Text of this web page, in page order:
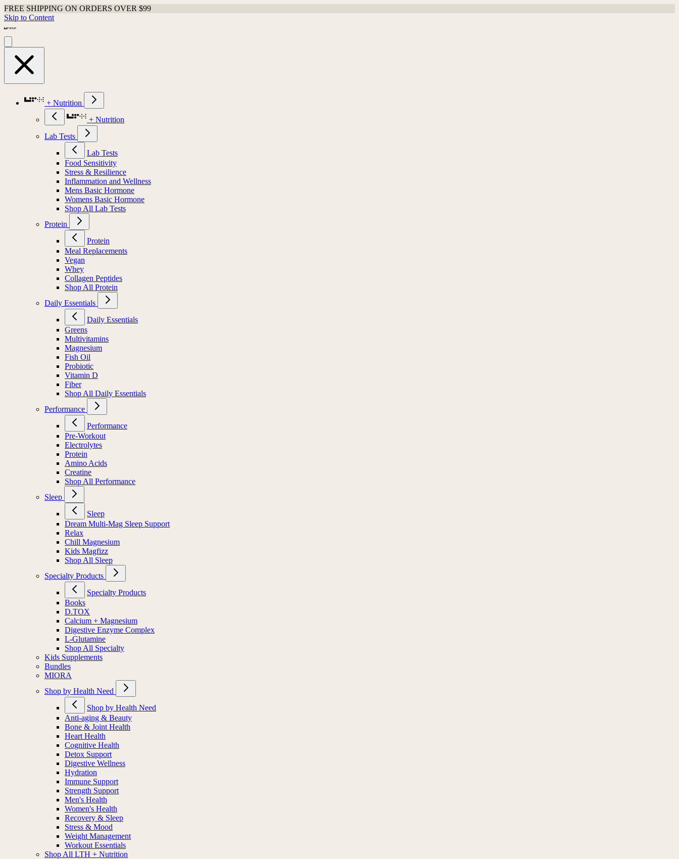
FREE SHIPPING ON ORDERS OVER $99
Skip to Content
+ Nutrition
+ Nutrition
Lab Tests
Lab Tests
Food Sensitivity
Stress & Resilience
Inflammation and Wellness
Mens Basic Hormone
Womens Basic Hormone
Shop All Lab Tests
Protein
Protein
Meal Replacements
Vegan
Whey
Collagen Peptides
Shop All Protein
Daily Essentials
Daily Essentials
Greens
Multivitamins
Magnesium
Fish Oil
Probiotic
Vitamin D
Fiber
Shop All Daily Essentials
Performance
Performance
Pre-Workout
Electrolytes
Protein
Amino Acids
Creatine
Shop All Performance
Sleep
Sleep
Dream Multi-Mag Sleep Support
Relax
Chill Magnesium
Kids Magfizz
Shop All Sleep
Specialty Products
Specialty Products
Books
D.TOX
Calcium + Magnesium
Digestive Enzyme Complex
L-Glutamine
Shop All Specialty
Kids Supplements
Bundles
MIORA
Shop by Health Need
Shop by Health Need
Anti-aging & Beauty
Bone & Joint Health
Heart Health
Cognitive Health
Detox Support
Digestive Wellness
Hydration
Immune Support
Strength Support
Men's Health
Women's Health
Recovery & Sleep
Stress & Mood
Weight Management
Workout Essentials
Shop All LTH + Nutrition